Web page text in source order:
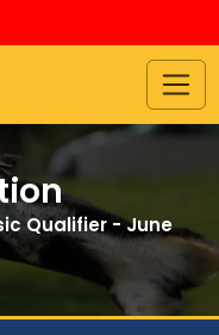
Qualifier - June